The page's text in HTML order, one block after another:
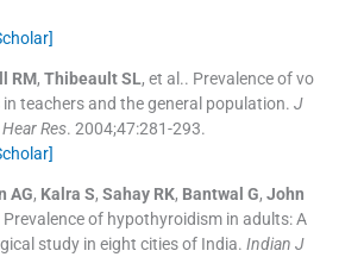
RM, Thibeault SL, et al.. Prevalence of vo
in teachers and the general population. J
Res. 2004;47:281-293.
AG, Kalra S, Sahay RK, Bantwal G, John
Prevalence of hypothyroidism in adults: A
study in eight cities of India. Indian J